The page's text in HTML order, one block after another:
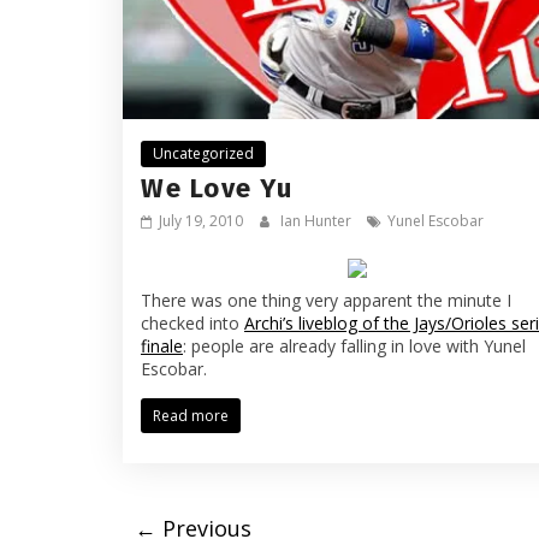
Uncategorized
We Love Yu
July 19, 2010 Ian Hunter Yunel Escobar
There was one thing very apparent the minute I
checked into Archi’s liveblog of the Jays/Orioles
finale: people are already falling in love with Yunel
Escobar.
Read more
← Previous